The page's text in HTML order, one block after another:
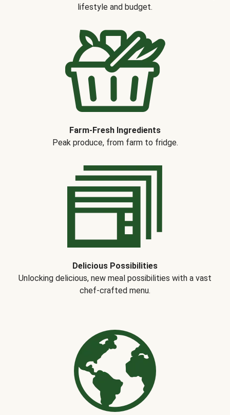
lifestyle and budget.
Farm-Fresh Ingredients
Peak produce, from farm to fridge.
Delicious Possibilities
Unlocking delicious, new meal possibilities with a vast
chef-crafted menu.